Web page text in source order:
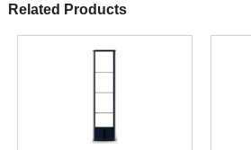
Related Products